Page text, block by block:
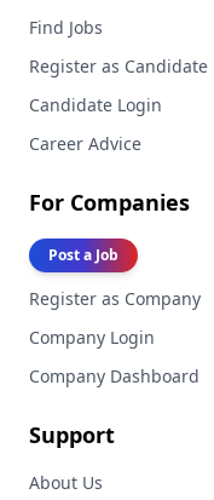
Find Jobs
Register as Candidate
Candidate Login
Career Advice
For Companies
Post a Job
Register as Company
Company Login
Company Dashboard
Support
About Us